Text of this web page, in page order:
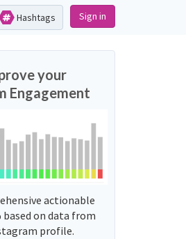
Hashtags Sign in
your
Engagement
actionable
on data from
profile.